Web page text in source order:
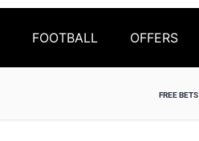
FOOTBALL OFFERS
FREE BETS